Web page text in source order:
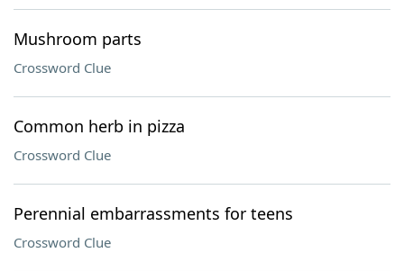
Mushroom parts
Crossword Clue
Common herb in pizza
Crossword Clue
Perennial embarrassments for teens
Crossword Clue